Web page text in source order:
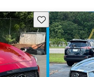
Save this listing